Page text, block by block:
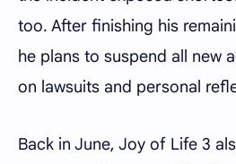
too. After finishing his
he plans to suspend all new
on lawsuits and personal
Back in June, Joy of Life 3